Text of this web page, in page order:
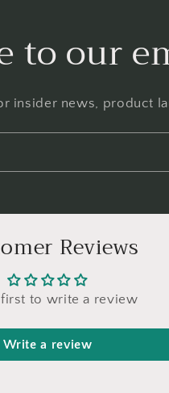
to our
insider news, product
Reviews
first to write a review
Write a review